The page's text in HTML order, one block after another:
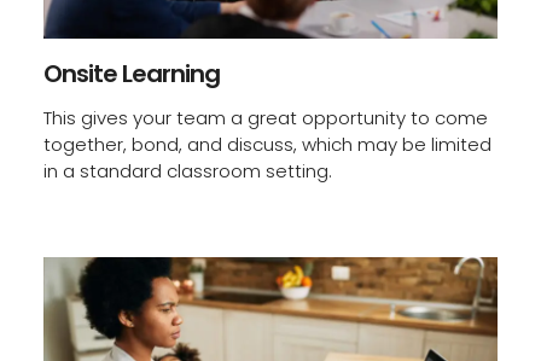
Onsite Learning
This gives your team a great opportunity to come
together, bond, and discuss, which may be limited
in a standard classroom setting.